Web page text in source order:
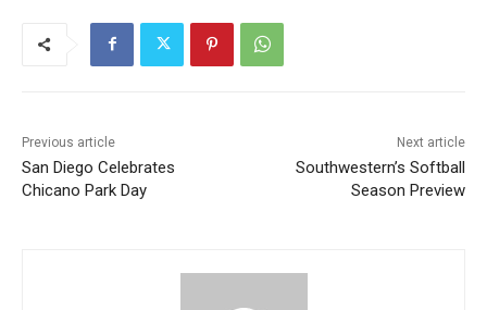
Previous article
San Diego Celebrates
Chicano Park Day
Next article
Southwestern’s Softball
Season Preview